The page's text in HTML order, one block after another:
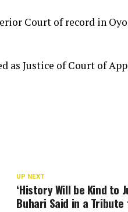
Court of record in
as Justice of Court of
UP NEXT
‘History Will be Kind to
Buhari Said in a